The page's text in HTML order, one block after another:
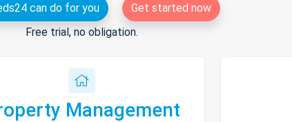
can do for you
Get started now
Free trial, no obligation.
Management